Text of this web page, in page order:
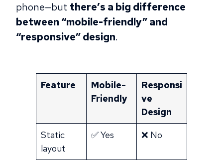
phone—but there’s a big difference
between “mobile-friendly” and
“responsive” design.
Feature
Mobile-
Friendly
Responsi
ve
Design
Static
layout
✅ Yes ❌ No